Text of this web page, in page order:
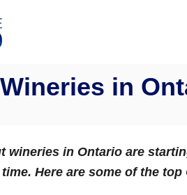
in
wineries in Ontario are
time. Here are some of the